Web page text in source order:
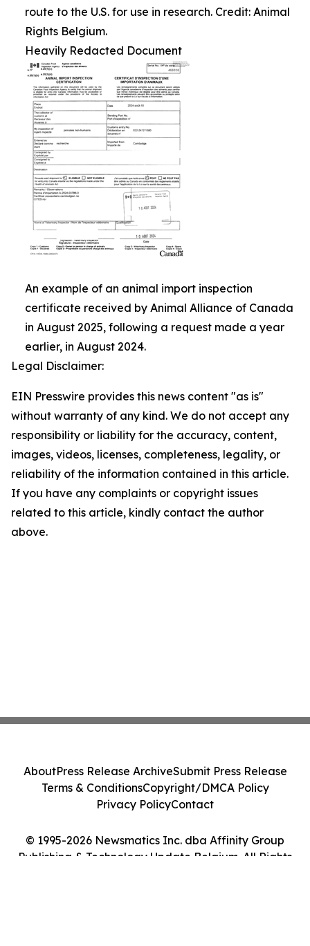
route to the U.S. for use in research. Credit: Animal
Rights Belgium.
Heavily Redacted Document
An example of an animal import inspection
certificate received by Animal Alliance of Canada
in August 2025, following a request made a year
earlier, in August 2024.
Legal Disclaimer:
EIN Presswire provides this news content "as is"
without warranty of any kind. We do not accept any
responsibility or liability for the accuracy, content,
images, videos, licenses, completeness, legality, or
reliability of the information contained in this article.
If you have any complaints or copyright issues
related to this article, kindly contact the author
above.
© 1995-2026 Newsmatics Inc. dba Affinity Group
Publishing & Technology Update Belgium. All Rights
AboutPress Release ArchiveSubmit Press Release
Terms & ConditionsCopyright/DMCA Policy
Privacy PolicyContact